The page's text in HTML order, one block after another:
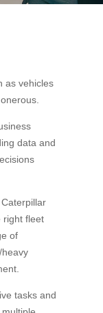
my salary
as vehicles
data and
right fleet
of
tasks and